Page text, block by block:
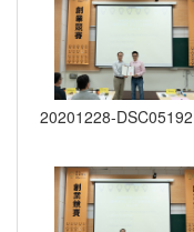
20201228-DSC05192